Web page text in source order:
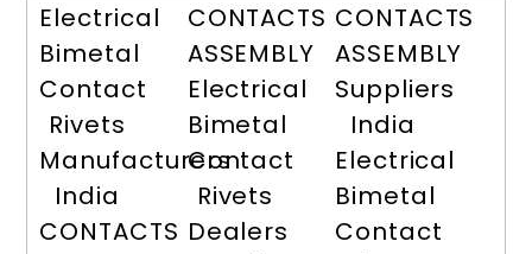
Electrical
Bimetal
Contact
Rivets
Manufacturers
India
CONTACTS
CONTACTS
ASSEMBLY
Electrical
Bimetal
Contact
Rivets
Dealers
CONTACTS
ASSEMBLY
Suppliers
India
Electrical
Bimetal
Contact